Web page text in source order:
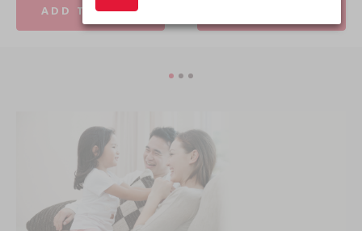
ADD TO CART